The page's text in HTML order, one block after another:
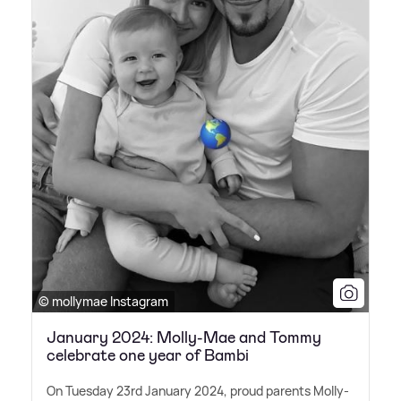
© mollymae Instagram
January 2024: Molly-Mae and Tommy
celebrate one year of Bambi
On Tuesday 23rd January 2024, proud parents Molly-